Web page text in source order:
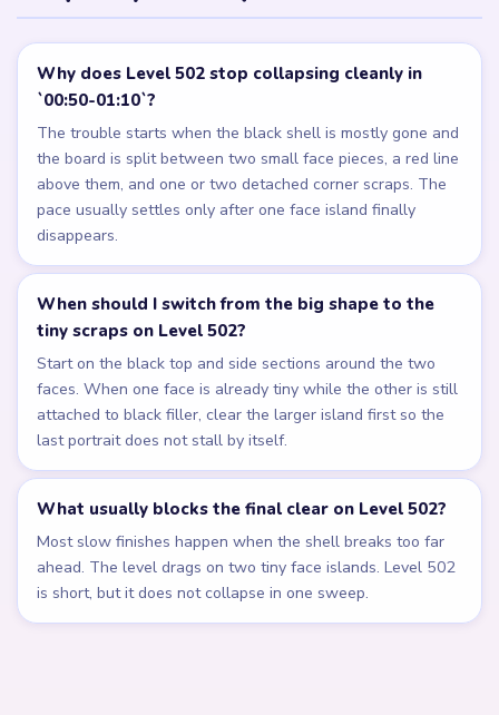
Why does Level 502 stop collapsing cleanly in
`00:50-01:10`?
The trouble starts when the black shell is mostly gone and
the board is split between two small face pieces, a red line
above them, and one or two detached corner scraps. The
pace usually settles only after one face island finally
disappears.
When should I switch from the big shape to the
tiny scraps on Level 502?
Start on the black top and side sections around the two
faces. When one face is already tiny while the other is still
attached to black filler, clear the larger island first so the
last portrait does not stall by itself.
What usually blocks the final clear on Level 502?
Most slow finishes happen when the shell breaks too far
ahead. The level drags on two tiny face islands. Level 502
is short, but it does not collapse in one sweep.